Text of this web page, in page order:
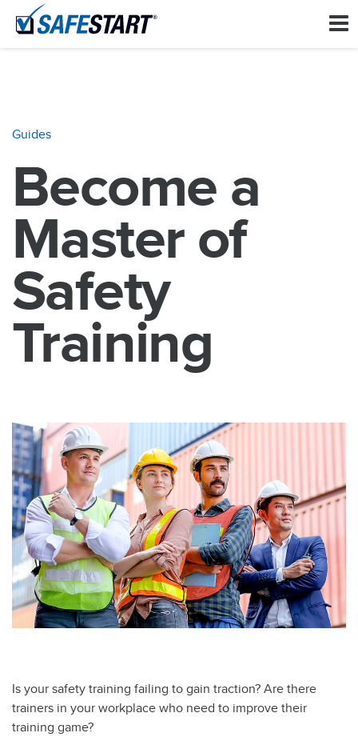
Guides
Become a
Master of
Safety
Training
Is your safety training failing to gain traction? Are there
trainers in your workplace who need to improve their
training game?